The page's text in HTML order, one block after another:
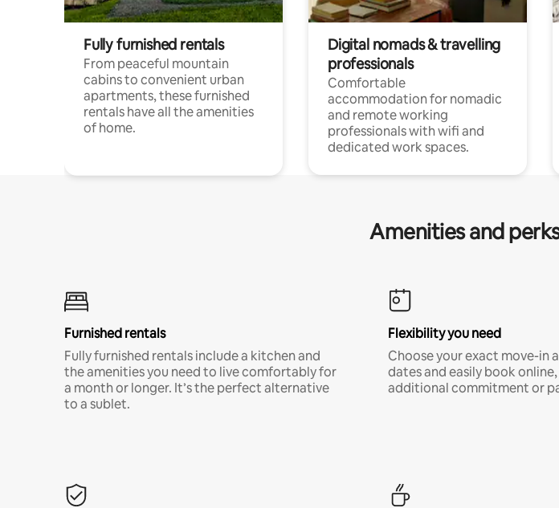
Fully furnished rentals
From peaceful mountain
cabins to convenient urban
apartments, these furnished
rentals have all the amenities
of home.
Digital nomads & travelling
professionals
Comfortable
accommodation for nomadic
and remote working
professionals with wifi and
dedicated work spaces.
Amenities and
Furnished rentals
Fully furnished rentals include a kitchen and
the amenities you need to live comfortably for
a month or longer. It’s the perfect alternative
to a sublet.
Flexibility you need
Choose your exact move-in
dates and easily book
additional commitment or